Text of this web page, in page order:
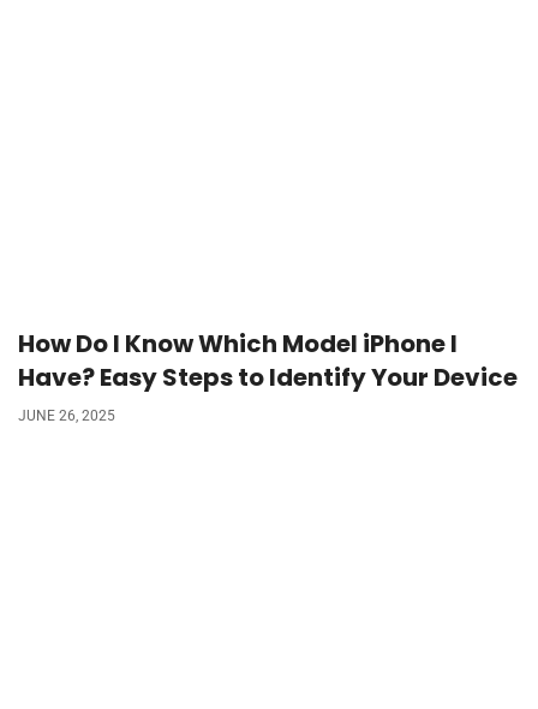
How Do I Know Which Model iPhone I
Have? Easy Steps to Identify Your Device
JUNE 26, 2025